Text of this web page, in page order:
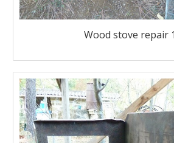
Wood stove repair 1